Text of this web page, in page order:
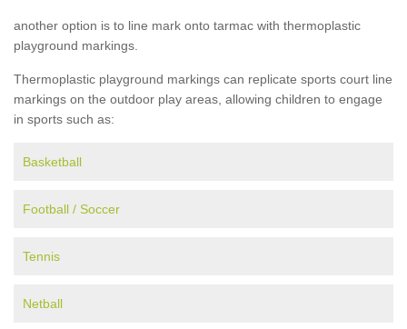
another option is to line mark onto tarmac with thermoplastic
playground markings.
Thermoplastic playground markings can replicate sports court line
markings on the outdoor play areas, allowing children to engage
in sports such as:
Basketball
Football / Soccer
Tennis
Netball